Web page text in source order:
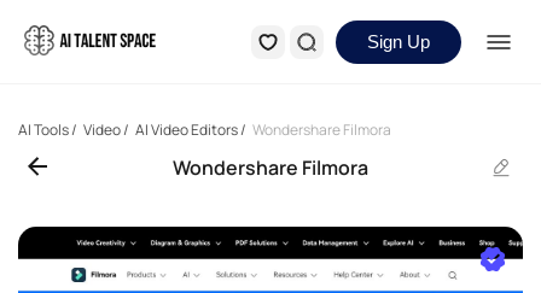
Sign Up
AI Tools/ Video/ AI Video Editors/ Wondershare Filmora
Wondershare Filmora